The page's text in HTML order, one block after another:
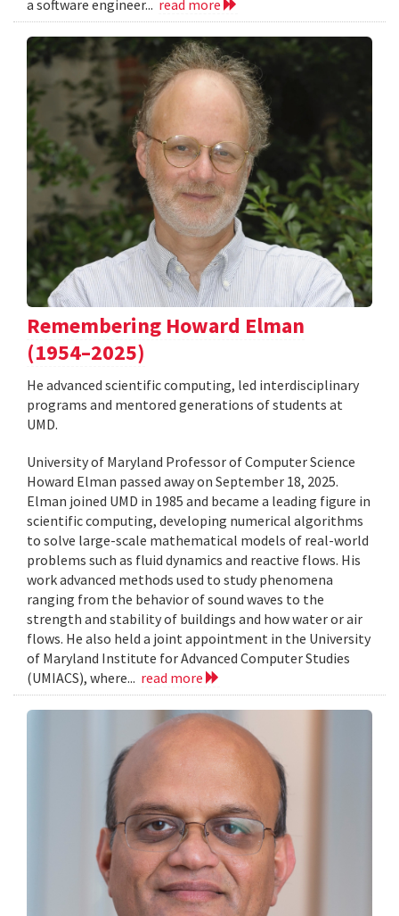
a software engineer... read more
Remembering Howard Elman
(1954–2025)
He advanced scientific computing, led interdisciplinary
programs and mentored generations of students at
UMD.
University of Maryland Professor of Computer Science
Howard Elman passed away on September 18, 2025.
Elman joined UMD in 1985 and became a leading figure in
scientific computing, developing numerical algorithms
to solve large-scale mathematical models of real-world
problems such as fluid dynamics and reactive flows. His
work advanced methods used to study phenomena
ranging from the behavior of sound waves to the
strength and stability of buildings and how water or air
flows. He also held a joint appointment in the University
of Maryland Institute for Advanced Computer Studies
(UMIACS), where... read more